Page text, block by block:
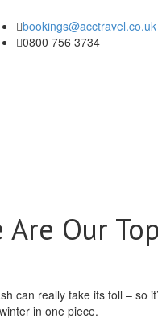
bookings@acctravel.co.uk
0800 756 3734
Our
can really take its toll – so
in one piece.